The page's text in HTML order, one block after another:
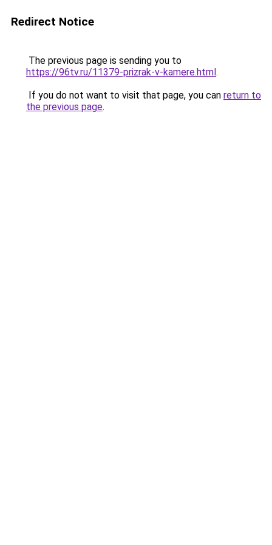
Redirect Notice
The previous page is sending you to
https://96tv.ru/11379-prizrak-v-kamere.html.
If you do not want to visit that page, you can return to
the previous page.